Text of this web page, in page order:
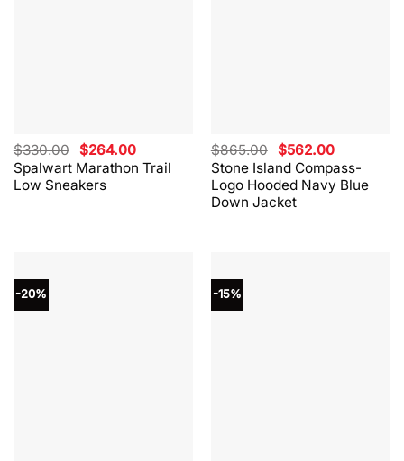
Spalwart Marathon Trail
Low Sneakers
$330.00 Original
price
was:
$330.00.
$264.00Current
price
is:
Stone Island Compass-
Logo Hooded Navy Blue
Down Jacket
$865.00 Original
price
was:
$865.00.
$562.00Current
price
is:
$562.00.
-20% -15%